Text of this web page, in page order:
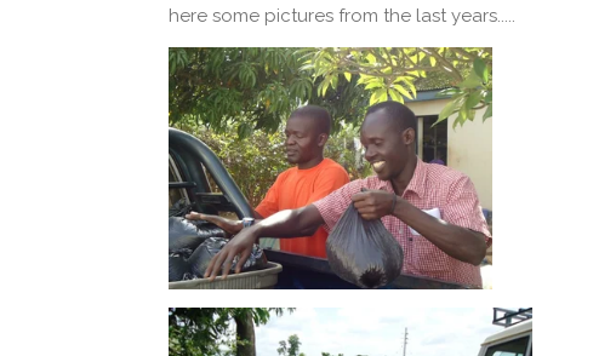
here some pictures from the last years.....